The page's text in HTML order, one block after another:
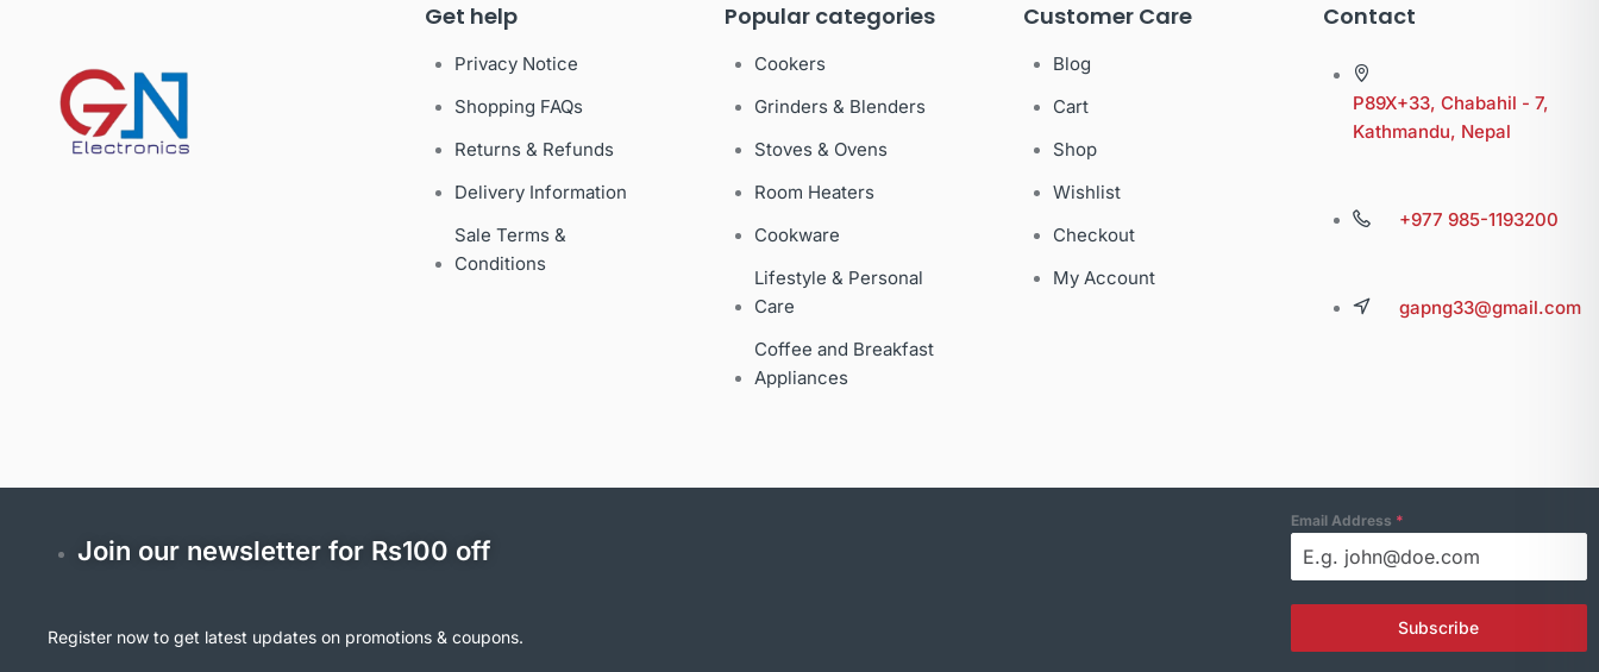
Get help
Privacy Notice
Shopping FAQs
Returns & Refunds
Delivery Information
Sale Terms &
Conditions
Popular categories
Cookers
Grinders & Blenders
Stoves & Ovens
Room Heaters
Cookware
Lifestyle & Personal
Care
Coffee and Breakfast
Appliances
Customer Care
Blog
Cart
Shop
Wishlist
Checkout
My Account
Contact
P89X+33, Chabahil - 7,
Kathmandu, Nepal
+977 985-1193200
gapng33@gmail.com
Join our newsletter for Rs100 off
Register now to get latest updates on promotions & coupons.
Email Address *
Subscribe